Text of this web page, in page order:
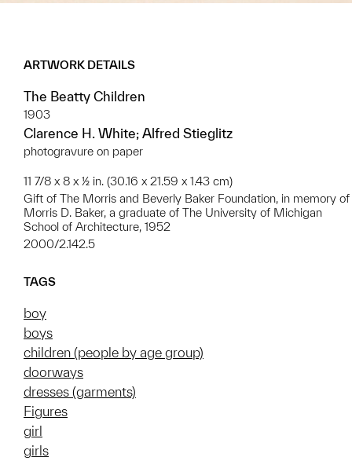
ARTWORK DETAILS
The Beatty Children
1903
Clarence H. White; Alfred Stieglitz
photogravure on paper
11 7/8 x 8 x ½ in. (30.16 x 21.59 x 1.43 cm)
Gift of The Morris and Beverly Baker Foundation, in memory of
Morris D. Baker, a graduate of The University of Michigan
School of Architecture, 1952
2000/2.142.5
TAGS
boy
boys
children (people by age group)
doorways
dresses (garments)
Figures
girl
girls